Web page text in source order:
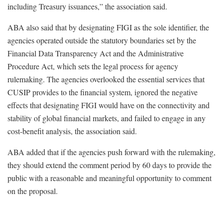
including Treasury issuances,” the association said.
ABA also said that by designating FIGI as the sole identifier, the
agencies operated outside the statutory boundaries set by the
Financial Data Transparency Act and the Administrative
Procedure Act, which sets the legal process for agency
rulemaking. The agencies overlooked the essential services that
CUSIP provides to the financial system, ignored the negative
effects that designating FIGI would have on the connectivity and
stability of global financial markets, and failed to engage in any
cost-benefit analysis, the association said.
ABA added that if the agencies push forward with the rulemaking,
they should extend the comment period by 60 days to provide the
public with a reasonable and meaningful opportunity to comment
on the proposal.